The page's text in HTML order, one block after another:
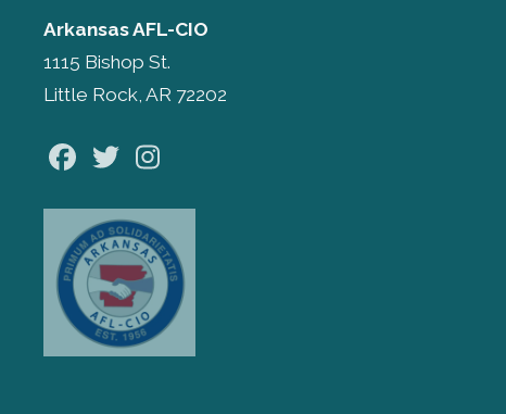
Arkansas AFL-CIO
1115 Bishop St.
Little Rock, AR 72202
Facebook
Twitter